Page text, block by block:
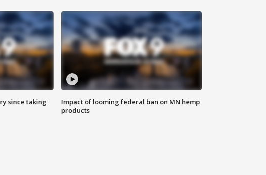
since taking
Impact of looming federal ban on MN hemp
products